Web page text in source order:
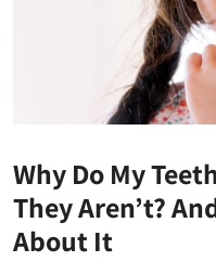
Why Do My
They Aren’t?
About It